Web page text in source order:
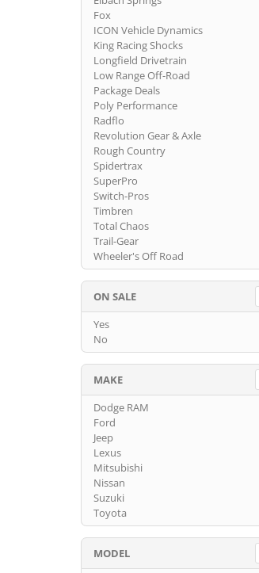
Fox
ICON Vehicle Dynamics
King Racing Shocks
Longfield Drivetrain
Low Range Off-Road
Package Deals
Poly Performance
Radflo
Revolution Gear & Axle
Rough Country
Spidertrax
SuperPro
Switch-Pros
Timbren
Total Chaos
Trail-Gear
Wheeler's Off Road
ON SALE
Yes
No
MAKE
Dodge RAM
Ford
Jeep
Lexus
Mitsubishi
Nissan
Suzuki
Toyota
MODEL